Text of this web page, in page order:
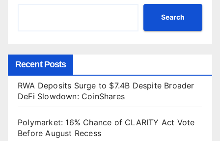
Search
Recent Posts
RWA Deposits Surge to $7.4B Despite Broader
DeFi Slowdown: CoinShares
Polymarket: 16% Chance of CLARITY Act Vote
Before August Recess